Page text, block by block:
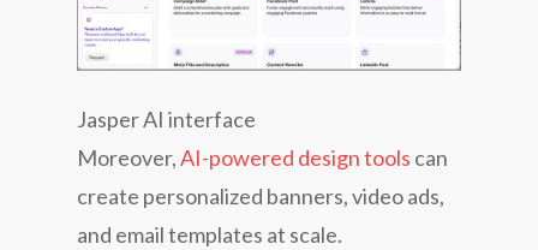
Jasper AI interface
Moreover,AI-powered design tools can
create personalized banners, video ads,
and email templates at scale.